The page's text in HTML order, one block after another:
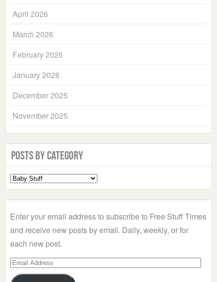
April 2026
March 2026
February 2026
January 2026
December 2025
November 2025
Posts by Category
Select
a
Enter your email address to subscribe to Free Stuff Times
and receive new posts by email. Daily, weekly, or for
each new post.
Email
Address